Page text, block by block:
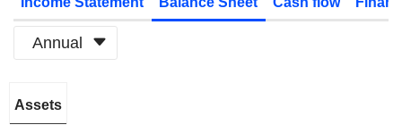
Annual
Period:
Assets